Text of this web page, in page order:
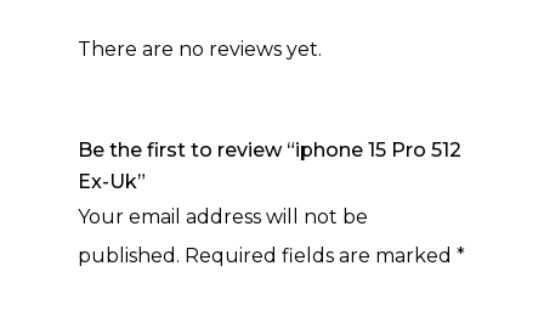
There are no reviews yet.
Be the first to review “iphone 15 Pro 512
Ex-Uk”
Your email address will not be
published. Required fields are marked *